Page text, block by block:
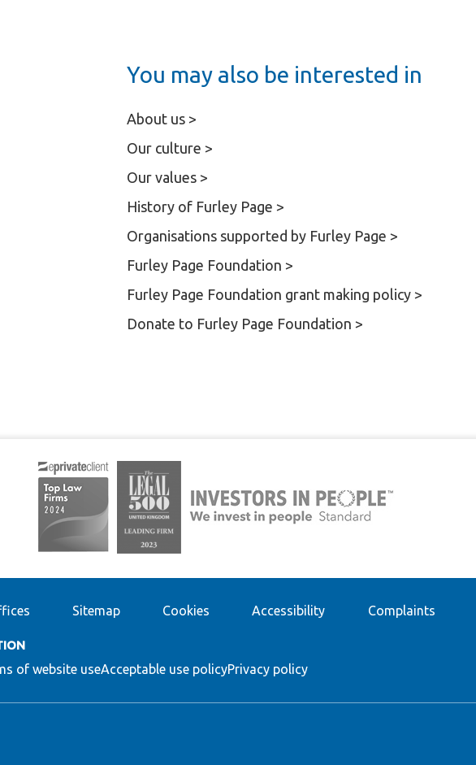
You may also be interested in
About us >
Our culture >
Our values >
History of Furley Page >
Organisations supported by Furley Page >
Furley Page Foundation >
Furley Page Foundation grant making policy >
Donate to Furley Page Foundation >
Sitemap Cookies Accessibility Complaints
of website useAcceptable use policyPrivacy policy